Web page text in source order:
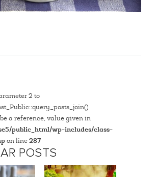
2 to
a reference, value given in
public_html/wp-includes/class-
on line287
POSTS